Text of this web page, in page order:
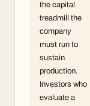
the capital
treadmill the
company
must run to
sustain
production.
Investors who
evaluate a